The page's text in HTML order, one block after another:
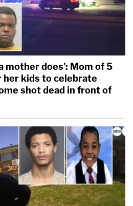
mother does': Mom of 5
her kids to celebrate
shot dead in front of